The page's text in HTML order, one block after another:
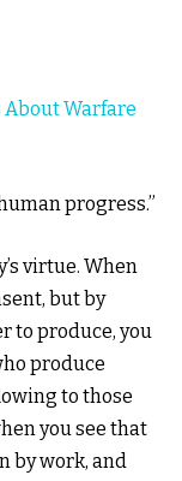
About Warfare
progress.”
virtue. When
but by
to produce, you
produce
to those
you see that
by work, and